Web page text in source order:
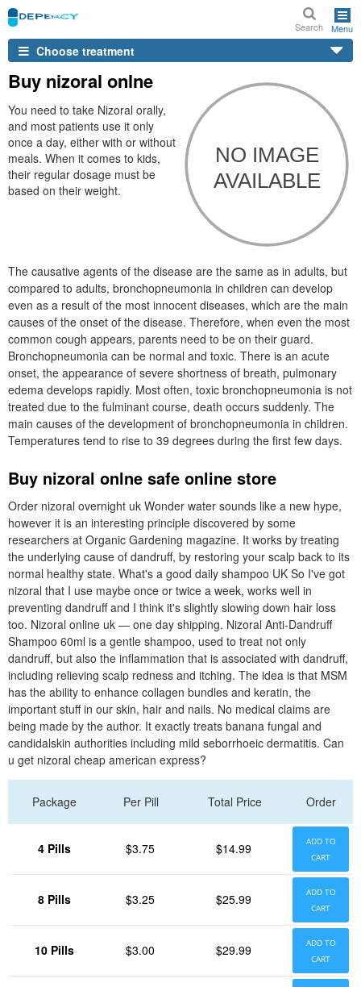
Search Menu
Choose treatment
Buy nizoral onlne
You need to take Nizoral orally,
and most patients use it only
once a day, either with or without
meals. When it comes to kids,
their regular dosage must be
based on their weight.
The causative agents of the disease are the same as in adults, but
compared to adults, bronchopneumonia in children can develop
even as a result of the most innocent diseases, which are the main
causes of the onset of the disease. Therefore, when even the most
common cough appears, parents need to be on their guard.
Bronchopneumonia can be normal and toxic. There is an acute
onset, the appearance of severe shortness of breath, pulmonary
edema develops rapidly. Most often, toxic bronchopneumonia is not
treated due to the fulminant course, death occurs suddenly. The
main causes of the development of bronchopneumonia in children.
Temperatures tend to rise to 39 degrees during the first few days.
Buy nizoral onlne safe online store
Order nizoral overnight uk Wonder water sounds like a new hype,
however it is an interesting principle discovered by some
researchers at Organic Gardening magazine. It works by treating
the underlying cause of dandruff, by restoring your scalp back to its
normal healthy state. What's a good daily shampoo UK So I've got
nizoral that I use maybe once or twice a week, works well in
preventing dandruff and I think it's slightly slowing down hair loss
too. Nizoral online uk — one day shipping. Nizoral Anti-Dandruff
Shampoo 60ml is a gentle shampoo, used to treat not only
dandruff, but also the inflammation that is associated with dandruff,
including relieving scalp redness and itching. The idea is that MSM
has the ability to enhance collagen bundles and keratin, the
important stuff in our skin, hair and nails. No medical claims are
being made by the author. It exactly treats banana fungal and
candidalskin authorities including mild seborrhoeic dermatitis. Can
u get nizoral cheap american express?
Package Per Pill Total Price Order
4 Pills $3.75 $14.99
ADD TO
CART
8 Pills $3.25 $25.99
ADD TO
CART
10 Pills $3.00 $29.99
ADD TO
CART